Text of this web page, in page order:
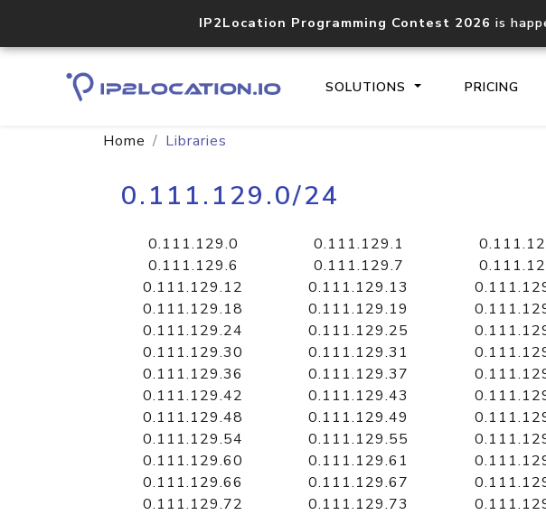
IP2Location Programming Contest 2026 is
SOLUTIONS PRICING
Domain
lookup
Home Libraries
0.111.129.0/24
0.111.129.0 0.111.129.1
0.111.129.6
0.111.129.7
0.111.129.12
0.111.129.13
0.111.129.18
0.111.129.19
0.111.129.24
0.111.129.25
0.111.129.30
0.111.129.31
0.111.129.36
0.111.129.37
0.111.129.42
0.111.129.43
0.111.129.48
0.111.129.49
0.111.129.54
0.111.129.55
0.111.129.60
0.111.129.61
0.111.129.66
0.111.129.67
0.111.129.72
0.111.129.73